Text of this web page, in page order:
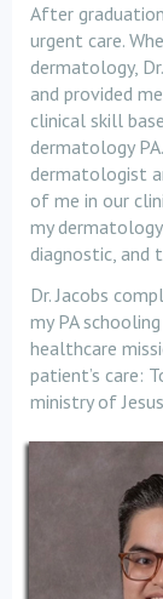
After
urgent care.
dermatology,
and provided
clinical skill
dermatology
dermatologist
of me in our
my
diagnostic, and
Dr. Jacobs
my PA
healthcare
patient’s care:
ministry of